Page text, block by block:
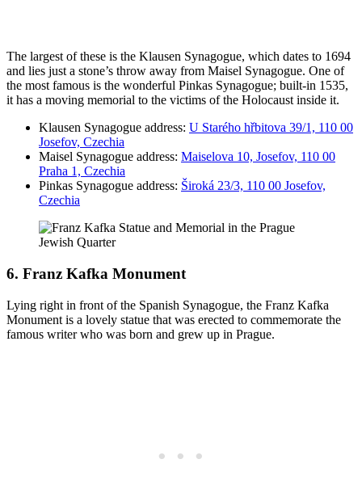
The largest of these is the Klausen Synagogue, which dates to 1694
and lies just a stone’s throw away from Maisel Synagogue. One of
the most famous is the wonderful Pinkas Synagogue; built-in 1535,
it has a moving memorial to the victims of the Holocaust inside it.
Klausen Synagogue address: U Starého hřbitova 39/1, 110 00
Josefov, Czechia
Maisel Synagogue address: Maiselova 10, Josefov, 110 00
Praha 1, Czechia
Pinkas Synagogue address: Široká 23/3, 110 00 Josefov,
Czechia
6. Franz Kafka Monument
Lying right in front of the Spanish Synagogue, the Franz Kafka
Monument is a lovely statue that was erected to commemorate the
famous writer who was born and grew up in Prague.